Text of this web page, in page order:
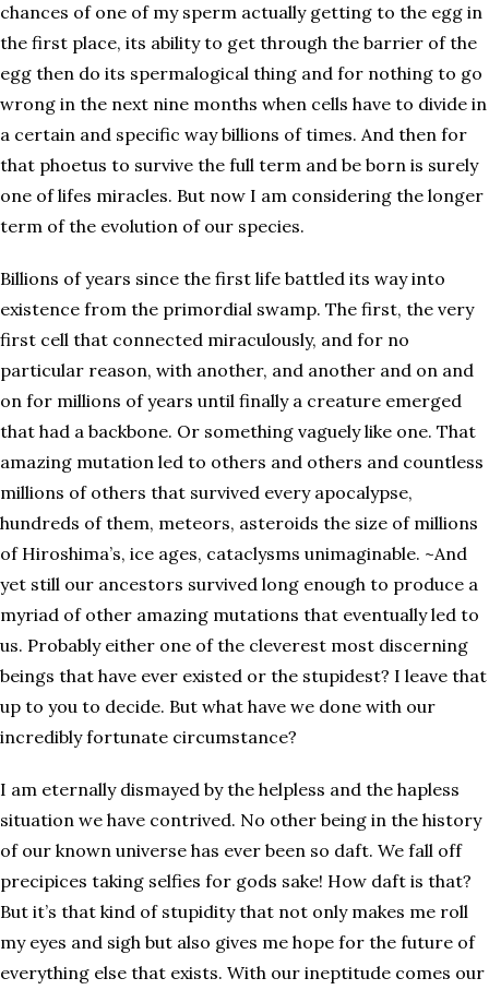
chances of one of my sperm actually getting to the egg in
the first place, its ability to get through the barrier of the
egg then do its spermalogical thing and for nothing to go
wrong in the next nine months when cells have to divide in
a certain and specific way billions of times. And then for
that phoetus to survive the full term and be born is surely
one of lifes miracles. But now I am considering the longer
term of the evolution of our species.
Billions of years since the first life battled its way into
existence from the primordial swamp. The first, the very
first cell that connected miraculously, and for no
particular reason, with another, and another and on and
on for millions of years until finally a creature emerged
that had a backbone. Or something vaguely like one. That
amazing mutation led to others and others and countless
millions of others that survived every apocalypse,
hundreds of them, meteors, asteroids the size of millions
of Hiroshima’s, ice ages, cataclysms unimaginable. ~And
yet still our ancestors survived long enough to produce a
myriad of other amazing mutations that eventually led to
us. Probably either one of the cleverest most discerning
beings that have ever existed or the stupidest? I leave that
up to you to decide. But what have we done with our
incredibly fortunate circumstance?
I am eternally dismayed by the helpless and the hapless
situation we have contrived. No other being in the history
of our known universe has ever been so daft. We fall off
precipices taking selfies for gods sake! How daft is that?
But it’s that kind of stupidity that not only makes me roll
my eyes and sigh but also gives me hope for the future of
everything else that exists. With our ineptitude comes our